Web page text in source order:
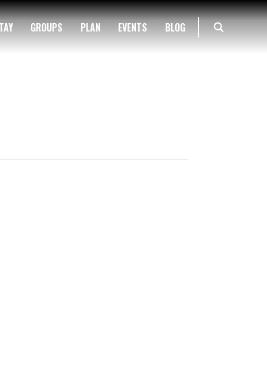
GROUPS PLAN EVENTS BLOG